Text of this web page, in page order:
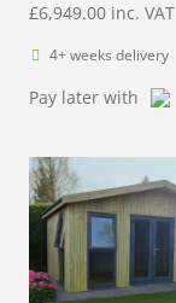
£6,949.00 inc. VAT
4+ weeks delivery
Pay later with